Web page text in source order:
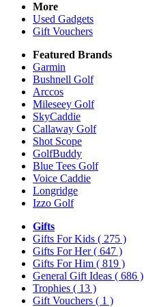
More
Used Gadgets
Gift Vouchers
Featured Brands
Garmin
Bushnell Golf
Arccos
Mileseey Golf
SkyCaddie
Callaway Golf
Shot Scope
GolfBuddy
Blue Tees Golf
Voice Caddie
Longridge
Izzo Golf
Gifts
Gifts For Kids ( 275 )
Gifts For Her( 647 )
Gifts For Him ( 819 )
General Gift Ideas ( 686 )
Trophies ( 13 )
Gift Vouchers ( 1 )